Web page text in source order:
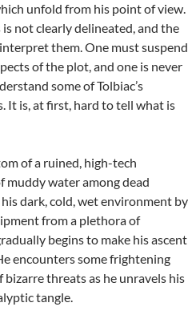
unfold from his point of view.
not clearly delineated, and the
them. One must suspend
of the plot, and one is never
some of Tolbiac’s
It is, at first, hard to tell what is
of a ruined, high-tech
muddy water among dead
dark, cold, wet environment by
from a plethora of
begins to make his ascent
encounters some frightening
bizarre threats as he unravels his
tangle.